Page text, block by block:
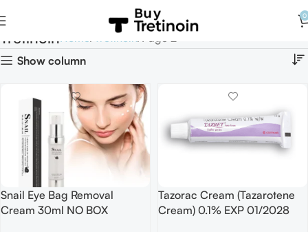
0
Tretinoin Tretinoin
Show column
Snail Eye Bag Removal
Cream 30ml NO BOX
Tazorac Cream (Tazarotene
Cream) 0.1% EXP 01/2028